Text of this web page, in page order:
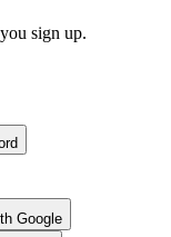
sign up.
Google